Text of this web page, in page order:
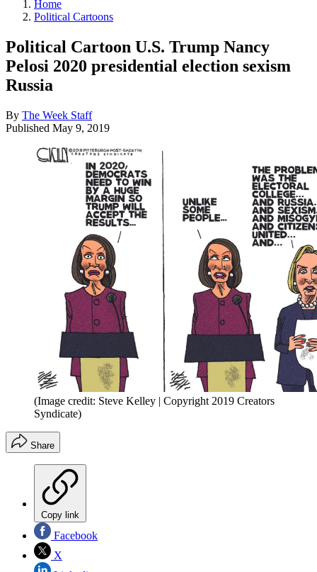
Home
Political Cartoons
Political Cartoon U.S. Trump Nancy
Pelosi 2020 presidential election sexism
Russia
By The Week Staff
Published May 9, 2019
(Image credit: Steve Kelley | Copyright 2019 Creators
Syndicate)
Share
Copy link
Facebook
X